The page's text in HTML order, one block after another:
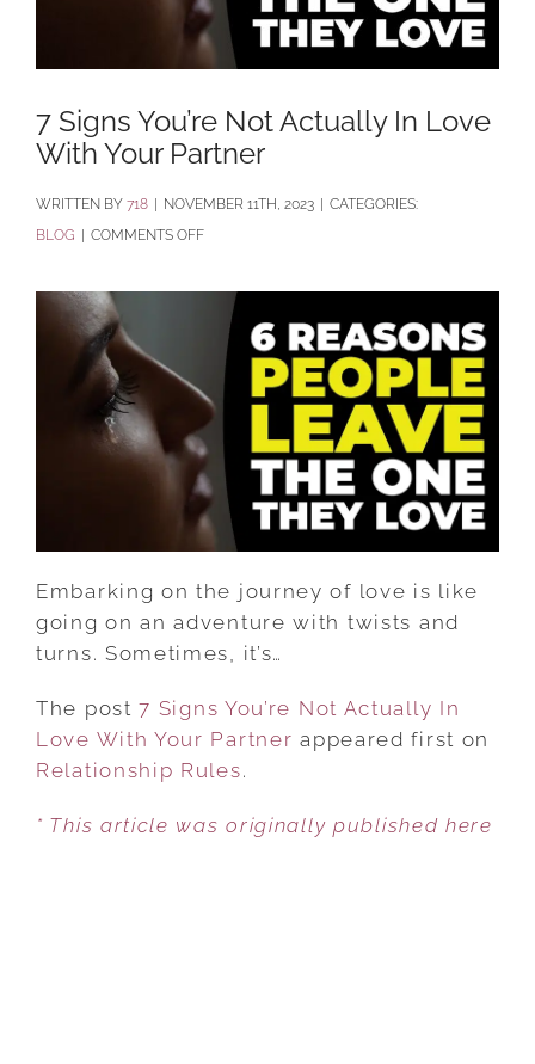
7 Signs You’re Not Actually In Love
With Your Partner
BY 718 | NOVEMBER 11TH, 2023 | CATEGORIES:
BLOG | COMMENTS OFFON
SIGNS
YOU’RE
NOT
ACTUALLY
IN
LOVE
WITH
YOUR
PARTNER
Embarking on the journey of love is like
going on an adventure with twists and
turns. Sometimes, it’s…
The post7 Signs You’re Not Actually In
Love With Your Partner appeared first on
Relationship Rules.
* This article was originally published here